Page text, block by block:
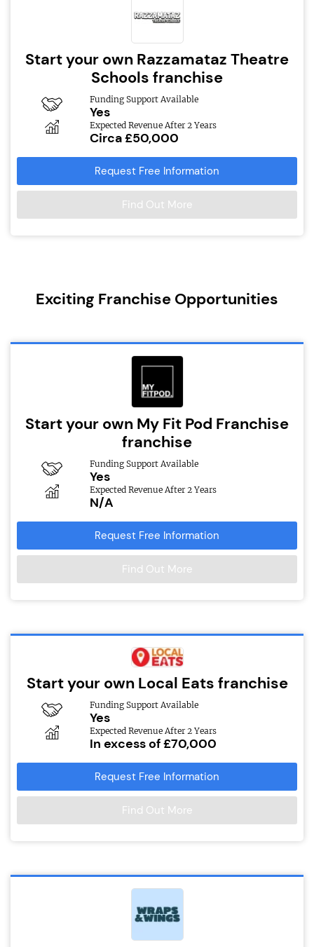
Start your own Razzamataz Theatre
Schools franchise
Funding Support Available
Yes
Expected Revenue After 2 Years
Circa £50,000
Request Free Information
Find Out More
Exciting Franchise Opportunities
Start your own My Fit Pod Franchise
franchise
Funding Support Available
Yes
Expected Revenue After 2 Years
N/A
Request Free Information
Find Out More
Start your own Local Eats franchise
Funding Support Available
Yes
Expected Revenue After 2 Years
In excess of £70,000
Request Free Information
Find Out More